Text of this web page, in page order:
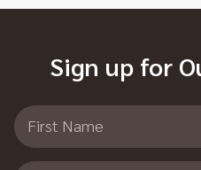
Sign up for
First Name